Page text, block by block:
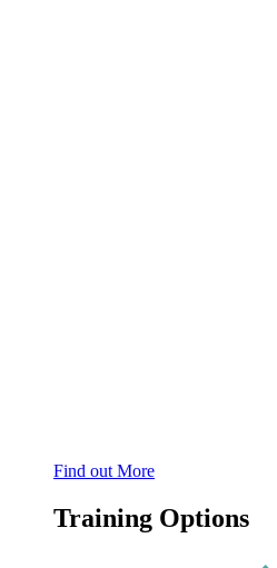
Find out More
Training Options